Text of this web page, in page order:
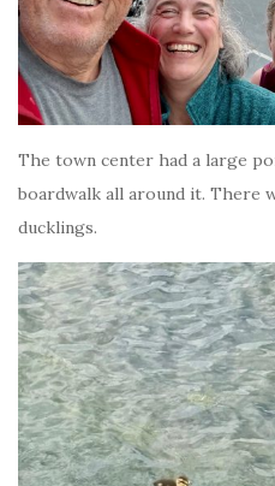
The town center had a large
boardwalk all around it. There
ducklings.